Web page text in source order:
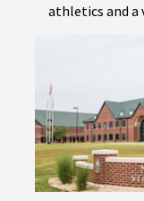
athletics and a